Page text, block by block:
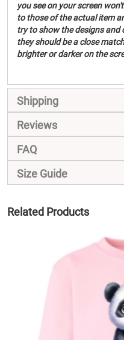
you see on your screen
to those of the actual item
try to show the designs and
they should be a close
brighter or darker on the
Shipping
Reviews
FAQ
Size Guide
Related Products